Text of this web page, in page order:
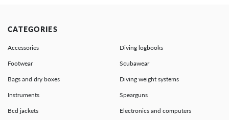
CATEGORIES
Accessories Diving logbooks
Footwear Scubawear
Bags and dry boxes Diving weight systems
Instruments Spearguns
Bcd jackets Electronics and computers